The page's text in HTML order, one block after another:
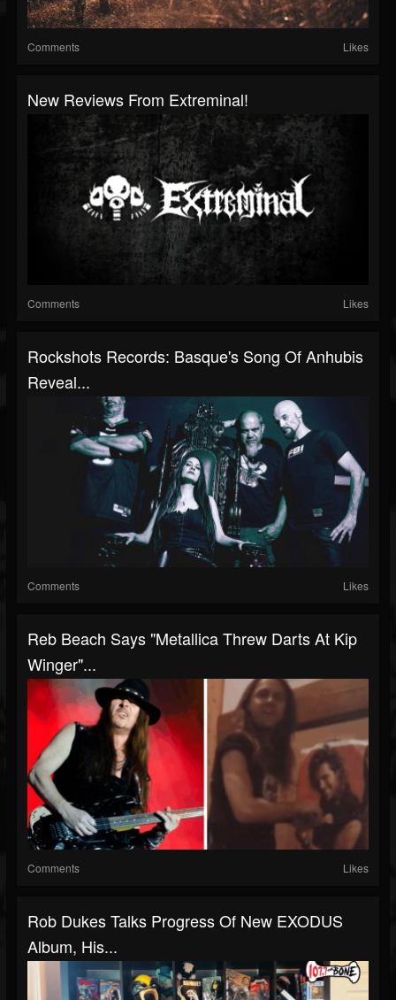
Comments Likes
New Reviews From Extreminal!
Comments Likes
Rockshots Records: Basque's Song Of Anhubis
Reveal...
Comments Likes
Reb Beach Says "Metallica Threw Darts At Kip
Winger"...
Comments Likes
Rob Dukes Talks Progress Of New EXODUS
Album, His...